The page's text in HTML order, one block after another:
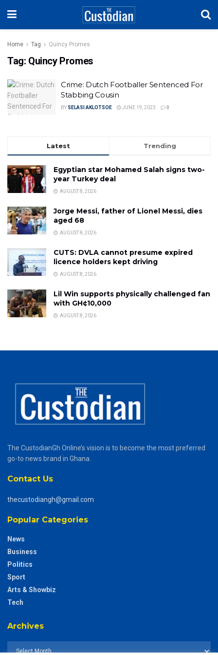
Home Tag Quincy Promes
Tag: Quincy Promes
Crime: Dutch Footballer Sentenced For
Stabbing Cousin
BY SELASI AKLOTSOE JUNE 19, 2023 0
Latest Trending
Egyptian star Mohamed Salah signs two-
year Turkey deal
AUGUST 8, 2026
Jorge Messi, father of Lionel Messi, dies
aged 68
AUGUST 8, 2026
CUTS: DVLA cannot presume expired
licence holders kept driving
AUGUST 8, 2026
Lil Win supports physically challenged fan
with GH¢10,000
AUGUST 8, 2026
The CustodianGh Online’s vision is to become the most preferred
go-to news brand in Ghana.
Contact Us
thecustodiangh@gmail.com
Popular Categories
News
Business
Politics
Sport
Arts & Showbiz
Tech
Archives